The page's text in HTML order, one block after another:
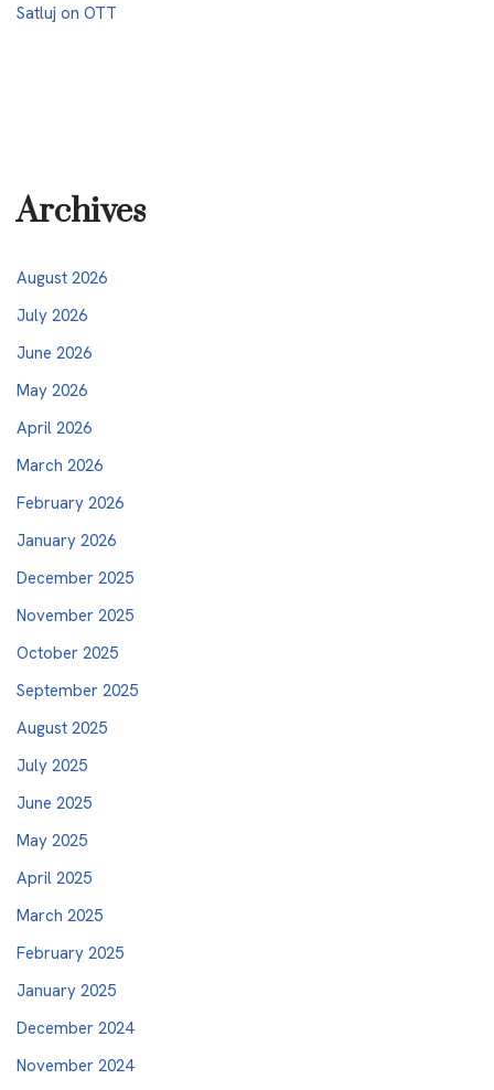
Satluj on OTT
Archives
August 2026
July 2026
June 2026
May 2026
April 2026
March 2026
February 2026
January 2026
December 2025
November 2025
October 2025
September 2025
August 2025
July 2025
June 2025
May 2025
April 2025
March 2025
February 2025
January 2025
December 2024
November 2024